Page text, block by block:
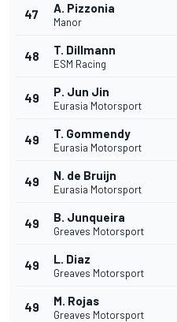
47 A. Pizzonia
Manor
48 T. Dillmann
ESM Racing
49 P. Jun Jin
Eurasia Motorsport
49 T. Gommendy
Eurasia Motorsport
49 N. de Bruijn
Eurasia Motorsport
49 B. Junqueira
Greaves Motorsport
49 L. Diaz
Greaves Motorsport
49 M. Rojas
Greaves Motorsport